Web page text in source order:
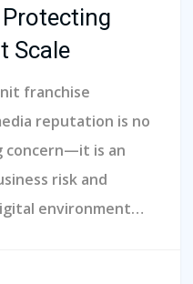
Scale
franchise
reputation is no
concern—it is an
risk and
environment…